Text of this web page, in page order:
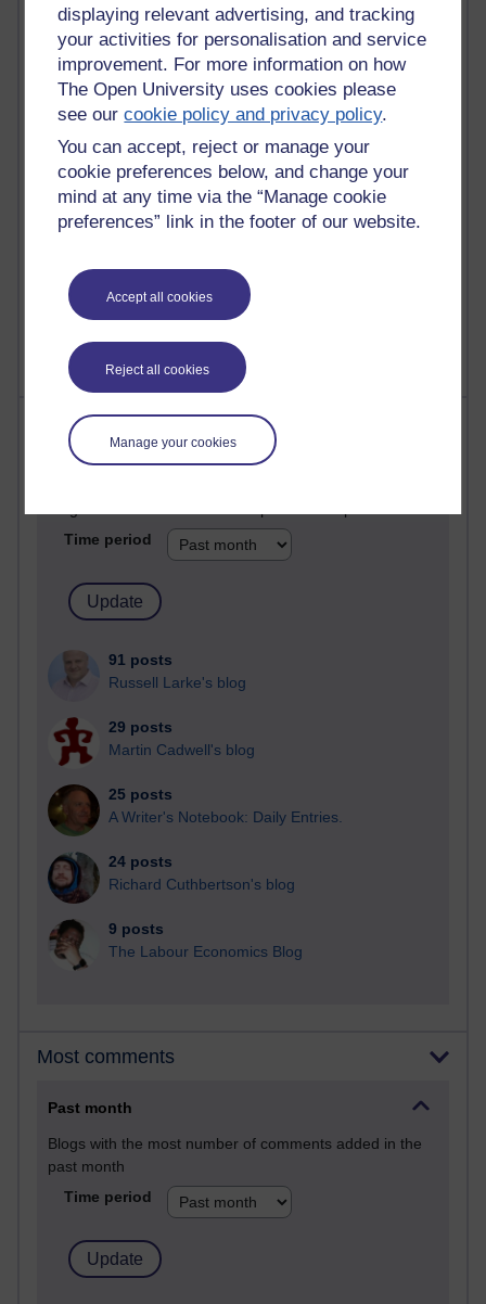
displaying relevant advertising, and tracking
your activities for personalisation and service
improvement. For more information on how
The Open University uses cookies please
see ourcookie policy and privacy policy.
You can accept, reject or manage your
cookie preferences below, and change your
mind at any time via the “Manage cookie
preferences” link in the footer of our website.
Accept all cookies
Reject all cookies
Manage your cookies
Reflections on e-Learning
6,333,067 views
Richard Walker's blog
4,122,315 views
Reflections on education, distance learning and
computing
2,953,123 views
2,369,786 views
A Writer's Notebook: Daily Entries.
Most posts
Time period
91 posts
Russell Larke's blog
29 posts
Martin Cadwell's blog
25 posts
A Writer's Notebook: Daily Entries.
24 posts
Richard Cuthbertson's blog
9 posts
The Labour Economics Blog
Most comments
Past month
Blogs with the most number of comments added in the
past month
Time period